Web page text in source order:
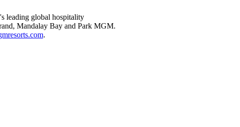
leading global hospitality
Mandalay Bay and Park MGM.
.